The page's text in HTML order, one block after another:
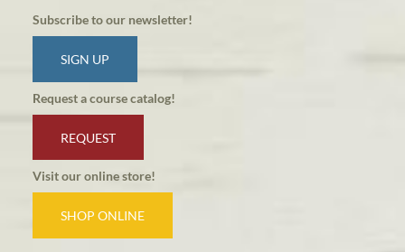
Subscribe to our newsletter!
SIGN UP
Request a course catalog!
REQUEST
Visit our online store!
SHOP ONLINE